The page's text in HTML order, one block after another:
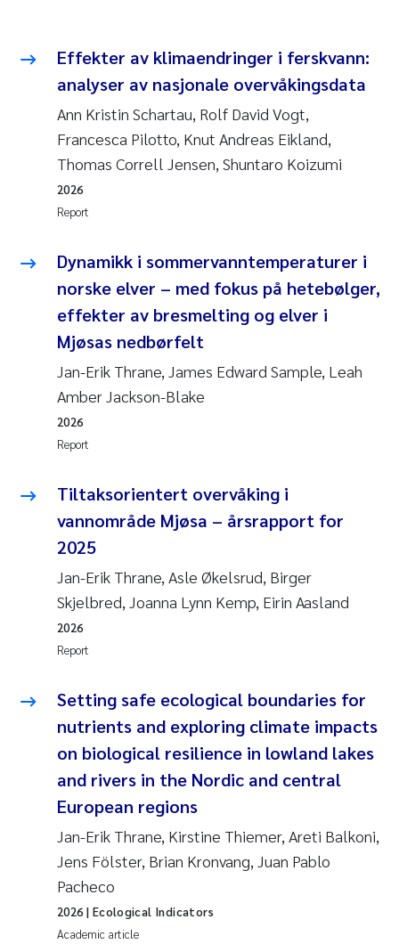
Effekter av klimaendringer i ferskvann:
analyser av nasjonale overvåkingsdata
Ann Kristin Schartau, Rolf David Vogt,
Francesca Pilotto, Knut Andreas Eikland,
Thomas Correll Jensen, Shuntaro Koizumi
Report
2026
Dynamikk i sommervanntemperaturer i
norske elver – med fokus på hetebølger,
effekter av bresmelting og elver i
Mjøsas nedbørfelt
Jan-Erik Thrane, James Edward Sample, Leah
Amber Jackson-Blake
Report
2026
Tiltaksorientert overvåking i
vannområde Mjøsa – årsrapport for
2025
Jan-Erik Thrane, Asle Økelsrud, Birger
Skjelbred, Joanna Lynn Kemp, Eirin Aasland
Report
2026
Setting safe ecological boundaries for
nutrients and exploring climate impacts
on biological resilience in lowland lakes
and rivers in the Nordic and central
European regions
Jan-Erik Thrane, Kirstine Thiemer, Areti Balkoni,
Jens Fölster, Brian Kronvang, Juan Pablo
Pacheco
Academic article
2026 | Ecological Indicators